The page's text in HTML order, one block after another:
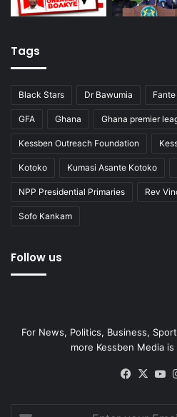
Tags
Black Stars Dr Bawumia
GFA Ghana Ghana premier
Kessben Outreach Foundation
Kotoko Kumasi Asante Kotoko
NPP Presidential Primaries Rev
Sofo Kankam
Follow us
For News, Politics, Business,
more Kessben Media
X